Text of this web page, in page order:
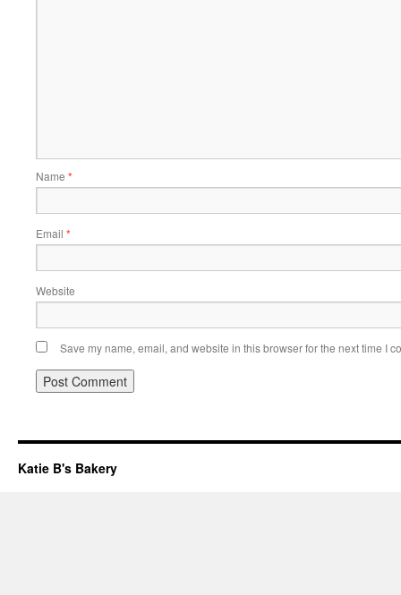
Name *
Email *
Website
Save my name, email, and website in this browser for the next time I
Katie B's Bakery